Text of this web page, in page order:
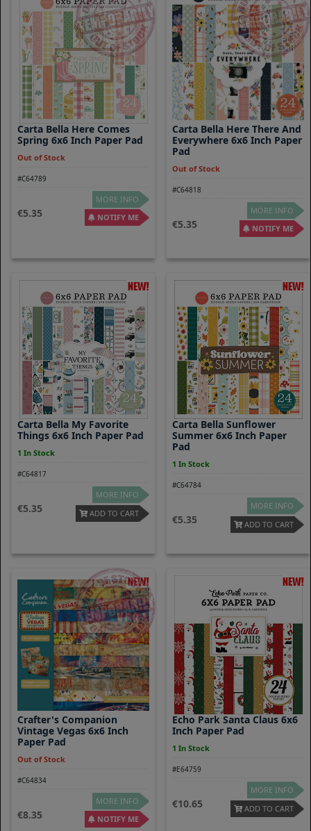
Carta Bella Here Comes
Spring 6x6 Inch Paper Pad
Out of Stock
#C64789
5.35
MORE INFO
NOTIFY ME
Carta Bella Here There And
Everywhere 6x6 Inch Paper
Pad
Out of Stock
#C64818
5.35
MORE INFO
NOTIFY ME
Carta Bella My Favorite
Things 6x6 Inch Paper Pad
1 In Stock
#C64817
5.35
MORE INFO
ADD TO CART
Carta Bella Sunflower
Summer 6x6 Inch Paper
Pad
1 In Stock
#C64784
5.35
MORE INFO
ADD TO CART
Crafter's Companion
Vintage Vegas 6x6 Inch
Paper Pad
Out of Stock
#C64834
8.35
MORE INFO
NOTIFY ME
Echo Park Santa Claus 6x6
Inch Paper Pad
1 In Stock
#E64759
10.65
MORE INFO
ADD TO CART